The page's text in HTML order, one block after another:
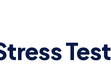
Test